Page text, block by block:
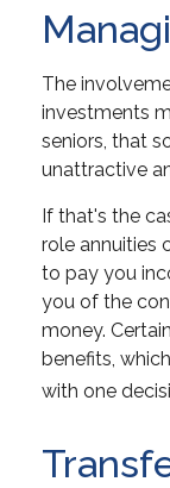
The
investments
seniors, that
unattractive
If that's the
role annuities
to pay you
you of the
money.
benefits,
with one